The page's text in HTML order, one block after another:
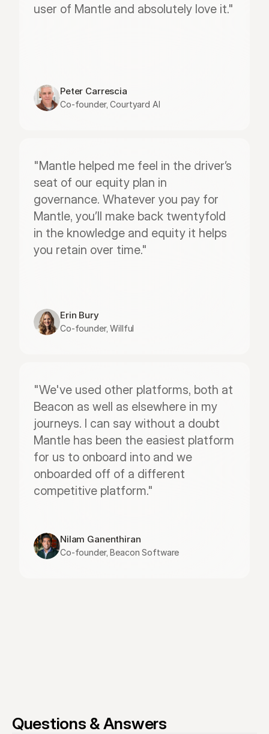
user of Mantle and absolutely love it."
Peter Carrescia
Co-founder, Courtyard AI
"Mantle helped me feel in the driver’s
seat of our equity plan in
governance. Whatever you pay for
Mantle, you’ll make back twentyfold
in the knowledge and equity it helps
you retain over time."
Erin Bury
Co-founder, Willful
"We've used other platforms, both at
Beacon as well as elsewhere in my
journeys. I can say without a doubt
Mantle has been the easiest platform
for us to onboard into and we
onboarded off of a different
competitive platform."
Nilam Ganenthiran
Co-founder, Beacon Software
Questions & Answers